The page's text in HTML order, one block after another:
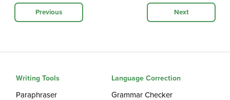
Previous Next
Writing Tools
Paraphraser
Language Correction
Grammar Checker